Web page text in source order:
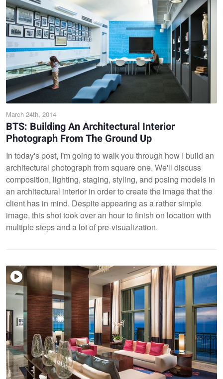
March 24th, 2014
BTS: Building An Architectural Interior
Photograph From The Ground Up
In today's post, I'm going to walk you through how I build an
architectural photograph from square one. We'll discuss
composition, lighting, staging, styling, and posing models in
an architectural interior in order to create the image that the
client has in mind. Despite appearing as a rather simple
image, this shot took over an hour to finish on location with
multiple steps and a lot of pre-visualization.